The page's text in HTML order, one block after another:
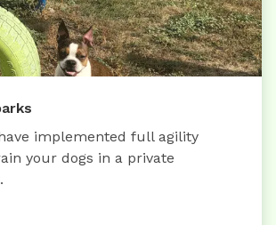
implemented full agility
your dogs in a private